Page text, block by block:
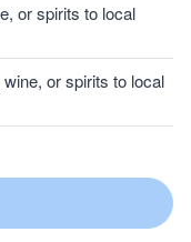
or spirits to local
or spirits to local